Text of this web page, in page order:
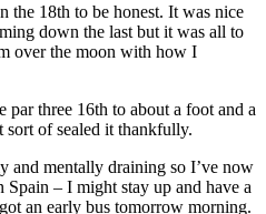
the 18th to be honest. It was nice
down the last but it was all to
over the moon with how I
par three 16th to about a foot and a
sort of sealed it thankfully.
and mentally draining so I’ve now
– I might stay up and have a
an early bus tomorrow morning.